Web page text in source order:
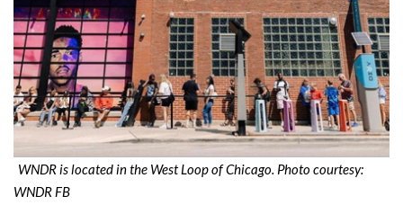
WNDR is located in the West Loop of Chicago. Photo courtesy:
WNDR FB